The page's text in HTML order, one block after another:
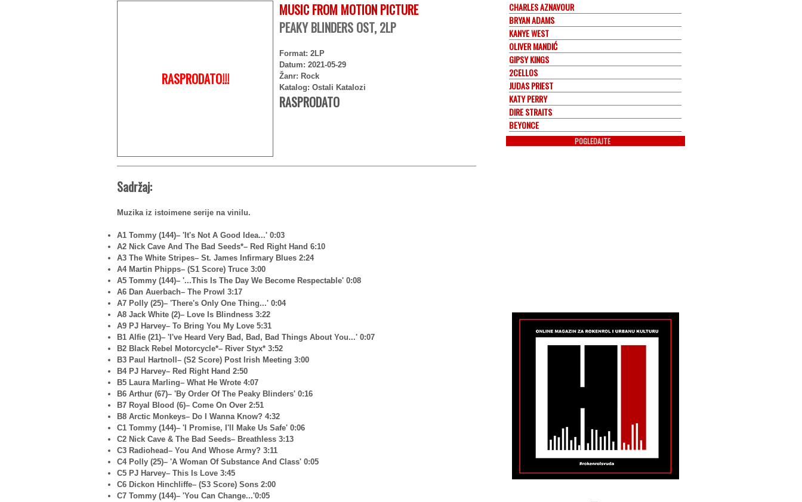
RASPRODATO!!!
MUSIC FROM MOTION PICTURE
PEAKY BLINDERS OST, 2LP
Format: 2LP
Datum: 2021-05-29
Žanr: Rock
Katalog: Ostali Katalozi
RASPRODATO
Sadržaj:
Muzika iz istoimene serije na vinilu.
A1 Tommy (144)– 'It's Not A Good Idea...' 0:03
A2 Nick Cave And The Bad Seeds*– Red Right Hand 6:10
A3 The White Stripes– St. James Infirmary Blues 2:24
A4 Martin Phipps– (S1 Score) Truce 3:00
A5 Tommy (144)– '...This Is The Day We Become Respectable' 0:08
A6 Dan Auerbach– The Prowl 3:17
A7 Polly (25)– 'There's Only One Thing...' 0:04
A8 Jack White (2)– Love Is Blindness 3:22
A9 PJ Harvey– To Bring You My Love 5:31
B1 Alfie (21)– 'I've Heard Very Bad, Bad, Bad Things About You...' 0:07
B2 Black Rebel Motorcycle*– River Styx* 3:52
B3 Paul Hartnoll– (S2 Score) Post Irish Meeting 3:00
B4 PJ Harvey– Red Right Hand 2:50
B5 Laura Marling– What He Wrote 4:07
B6 Arthur (67)– 'By Order Of The Peaky Blinders' 0:16
B7 Royal Blood (6)– Come On Over 2:51
B8 Arctic Monkeys– Do I Wanna Know? 4:32
C1 Tommy (144)– 'I Promise, I'll Make Us Safe' 0:06
C2 Nick Cave & The Bad Seeds– Breathless 3:13
C3 Radiohead– You And Whose Army? 3:11
C4 Polly (25)– 'A Woman Of Substance And Class' 0:05
C5 PJ Harvey– This Is Love 3:45
C6 Dickon Hinchliffe– (S3 Score) Sons 2:00
C7 Tommy (144)– 'You Can Change...'0:05
CHARLES AZNAVOUR
BRYAN ADAMS
KANYE WEST
OLIVER MANDIĆ
GIPSY KINGS
2CELLOS
JUDAS PRIEST
KATY PERRY
DIRE STRAITS
BEYONCE
POGLEDAJTE